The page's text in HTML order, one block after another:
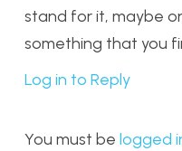
stand for it, maybe
something that you
Log in to Reply
You must be logged